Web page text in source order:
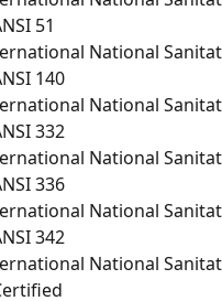
51
National
140
National
332
National
336
National
342
National